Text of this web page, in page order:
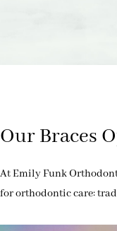
Our Braces
At Emily Funk
for orthodontic care: